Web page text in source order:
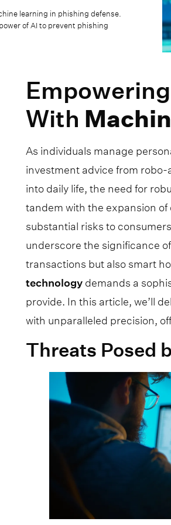
learning in phishing defense.
of AI to prevent phishing
With
As individuals manage
investment advice from
into daily life, the need for
tandem with the expansion
substantial risks to
underscore the significance
transactions but also smart
technology demands a
provide. In this article, we’ll
with unparalleled precision,
Threats Posed